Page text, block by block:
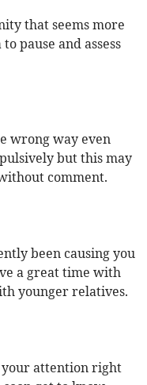
that seems more
pause and assess
wrong way even
but this may
comment.
been causing you
a great time with
younger relatives.
your attention right